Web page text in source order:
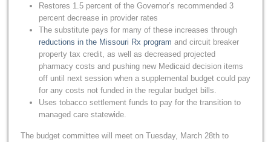
Restores 1.5 percent of the Governor’s recommended 3
percent decrease in provider rates
The substitute pays for many of these increases through
reductions in the Missouri Rx program and circuit breaker
property tax credit, as well as decreased projected
pharmacy costs and pushing new Medicaid decision items
off until next session when a supplemental budget could pay
for any costs not funded in the regular budget bills.
Uses tobacco settlement funds to pay for the transition to
managed care statewide.
The budget committee will meet on Tuesday, March 28th to